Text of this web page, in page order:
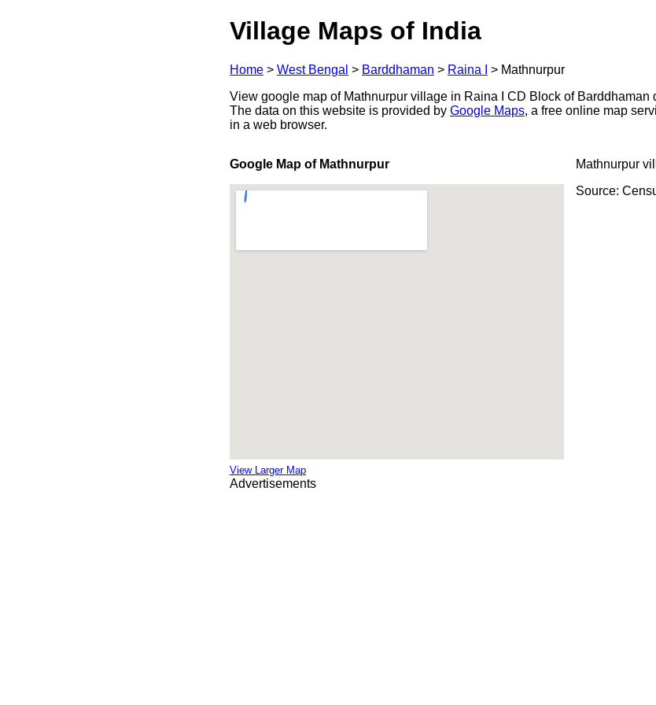
Village Maps of India
Home > West Bengal > Barddhaman > Raina I > Mathnurpur
View google map of Mathnurpur village in Raina I CD Block of Barddhaman
The data on this website is provided by Google Maps, a free online map
in a web browser.
Google Map of Mathnurpur
View Larger Map
Mathnurpur
Source:
Advertisements